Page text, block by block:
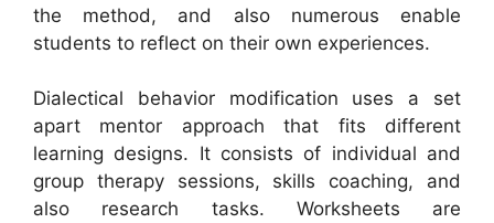
the method, and also numerous enable
students to reflect on their own experiences.
Dialectical behavior modification uses a set
apart mentor approach that fits different
learning designs. It consists of individual and
group therapy sessions, skills coaching, and
also research tasks. Worksheets are